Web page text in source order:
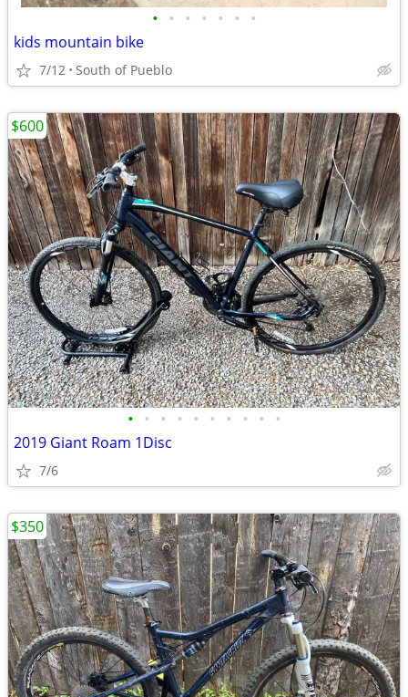
• • • • • • •
kids mountain bike
7/12 South of Pueblo
• • • • • • • • • •
2019 Giant Roam 1Disc
7/6
$600
$350